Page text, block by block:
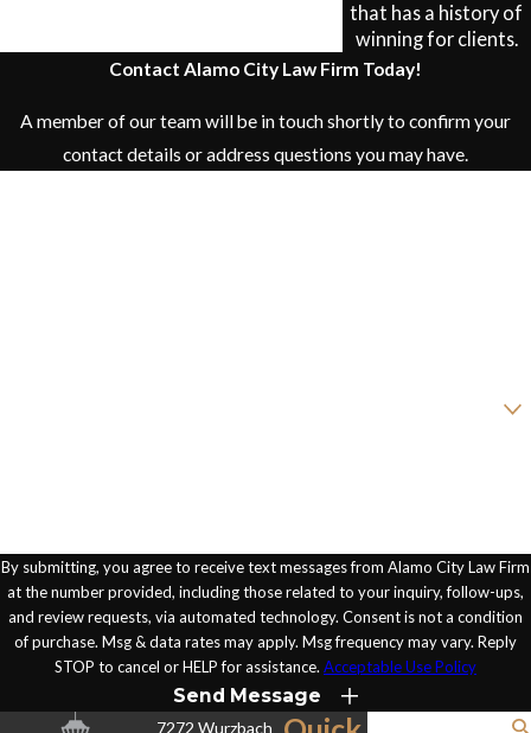
that has a history of
winning for clients.
Contact Alamo City Law Firm Today!
A member of our team will be in touch shortly to confirm your
contact details or address questions you may have.
By submitting, you agree to receive text messages from Alamo City Law Firm
at the number provided, including those related to your inquiry, follow-ups,
and review requests, via automated technology. Consent is not a condition
of purchase. Msg & data rates may apply. Msg frequency may vary. Reply
STOP to cancel or HELP for assistance. Acceptable Use Policy
Send Message
7272 Wurzbach